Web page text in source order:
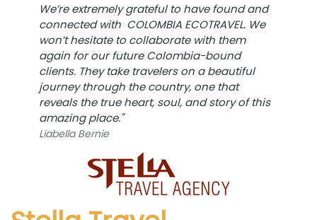
We’re extremely grateful to have found and
connected with COLOMBIA ECOTRAVEL. We
won’t hesitate to collaborate with them
again for our future Colombia-bound
clients. They take travelers on a beautiful
journey through the country, one that
reveals the true heart, soul, and story of this
amazing place."
Liabella Bernie